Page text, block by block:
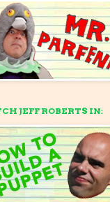
JEFF ROBERTS IN: